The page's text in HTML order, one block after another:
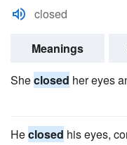
closed
Meanings
Sheclosed her eyes
Heclosed his eyes,